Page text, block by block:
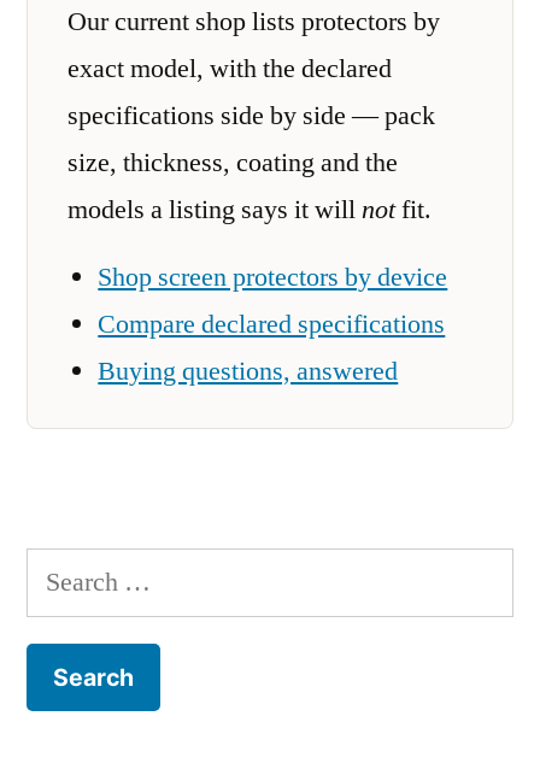
Our current shop lists protectors by
exact model, with the declared
specifications side by side — pack
size, thickness, coating and the
models a listing says it willnotfit.
Shop screen protectors by device
Compare declared specifications
Buying questions, answered
Search
for: